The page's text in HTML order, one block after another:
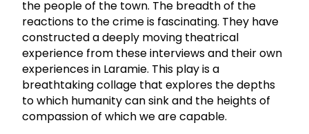
the people of the town. The breadth of the
reactions to the crime is fascinating. They have
constructed a deeply moving theatrical
experience from these interviews and their own
experiences in Laramie. This play is a
breathtaking collage that explores the depths
to which humanity can sink and the heights of
compassion of which we are capable.